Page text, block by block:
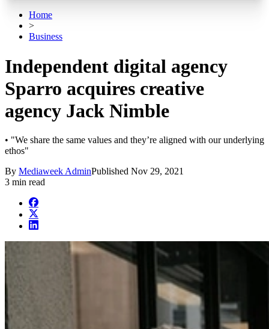
Home
>
Business
Independent digital agency
Sparro acquires creative
agency Jack Nimble
• "We share the same values and they’re aligned with our underlying
ethos"
By Mediaweek AdminPublished Nov 29, 2021
3 min read